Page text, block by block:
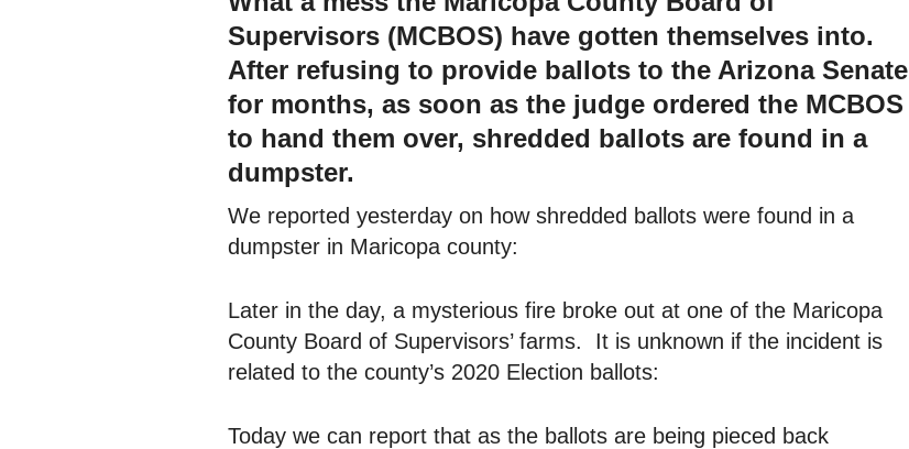
Supervisors (MCBOS) have gotten themselves into.
After refusing to provide ballots to the Arizona Senate
for months, as soon as the judge ordered the MCBOS
to hand them over, shredded ballots are found in a
dumpster.
We reported yesterday on how shredded ballots were found in a
dumpster in Maricopa county:
Later in the day, a mysterious fire broke out at one of the Maricopa
County Board of Supervisors’ farms. It is unknown if the incident is
related to the county’s 2020 Election ballots:
Today we can report that as the ballots are being pieced back